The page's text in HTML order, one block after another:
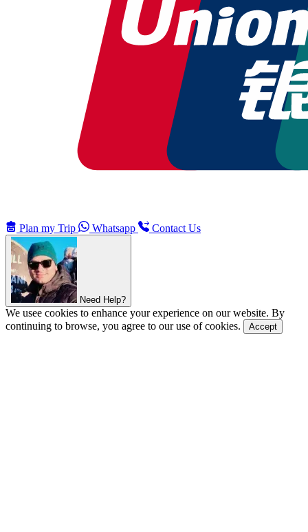
Plan my Trip Whatsapp Contact Us
Need Help?
We usee cookies to enhance your experience on our website. By
continuing to browse, you agree to our use of cookies.
Accept